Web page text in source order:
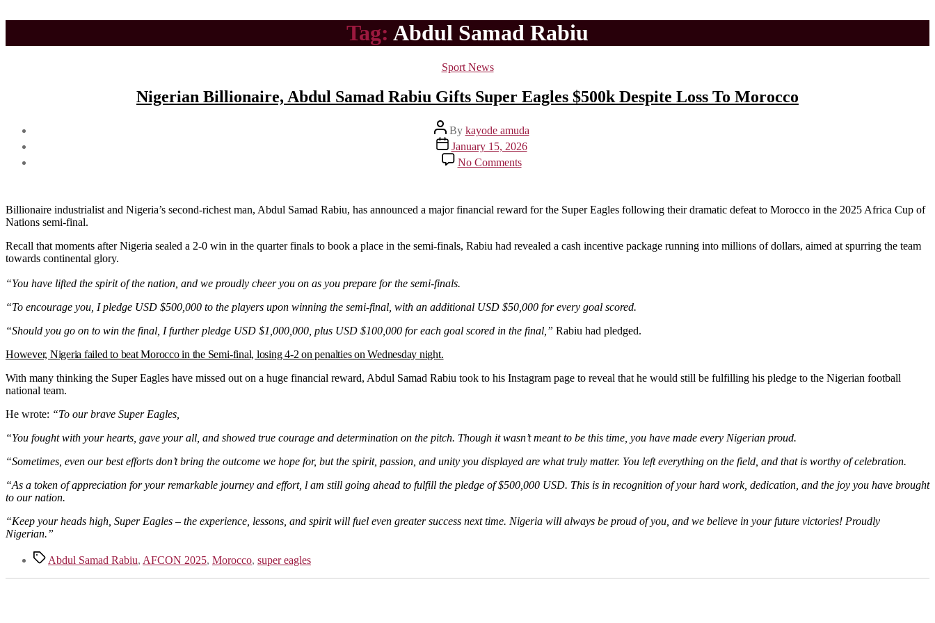
to
content
Tag: Abdul Samad Rabiu
Categories
Sport News
Nigerian Billionaire, Abdul Samad Rabiu Gifts Super Eagles $500k Despite Loss To Morocco
Post
author
By kayode amuda
Post
date
January 15, 2026
No Commentson
Nigerian
Samad
Super
To
Billionaire industrialist and Nigeria’s second-richest man, Abdul Samad Rabiu, has announced a major financial reward for the Super Eagles following their dramatic defeat to Morocco in the 2025 Africa Cup of
Nations semi-final.
Recall that moments after Nigeria sealed a 2-0 win in the quarter finals to book a place in the semi-finals, Rabiu had revealed a cash incentive package running into millions of dollars, aimed at spurring the team
towards continental glory.
“You have lifted the spirit of the nation, and we proudly cheer you on as you prepare for the semi-finals.
“To encourage you, I pledge USD $500,000 to the players upon winning the semi-final, with an additional USD $50,000 for every goal scored.
“Should you go on to win the final, I further pledge USD $1,000,000, plus USD $100,000 for each goal scored in the final,” Rabiu had pledged.
However, Nigeria failed to beat Morocco in the Semi-final, losing 4-2 on penalties on Wednesday night.
With many thinking the Super Eagles have missed out on a huge financial reward, Abdul Samad Rabiu took to his Instagram page to reveal that he would still be fulfilling his pledge to the Nigerian football
national team.
He wrote: “To our brave Super Eagles,
“You fought with your hearts, gave your all, and showed true courage and determination on the pitch. Though it wasn’t meant to be this time, you have made every Nigerian proud.
“Sometimes, even our best efforts don’t bring the outcome we hope for, but the spirit, passion, and unity you displayed are what truly matter. You left everything on the field, and that is worthy of celebration.
“As a token of appreciation for your remarkable journey and effort, l am still going ahead to fulfill the pledge of $500,000 USD. This is in recognition of your hard work, dedication, and the joy you have brought
to our nation.
“Keep your heads high, Super Eagles – the experience, lessons, and spirit will fuel even greater success next time. Nigeria will always be proud of you, and we believe in your future victories! Proudly
Nigerian.”
TagsAbdul Samad Rabiu, AFCON 2025, Morocco, super eagles